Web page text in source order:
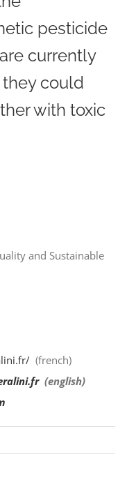
pesticide
currently
could
with toxic
and Sustainable
(french)
(english)